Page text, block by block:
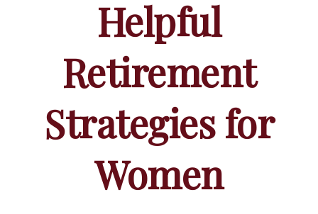
Helpful
Retirement
Strategies for
Women